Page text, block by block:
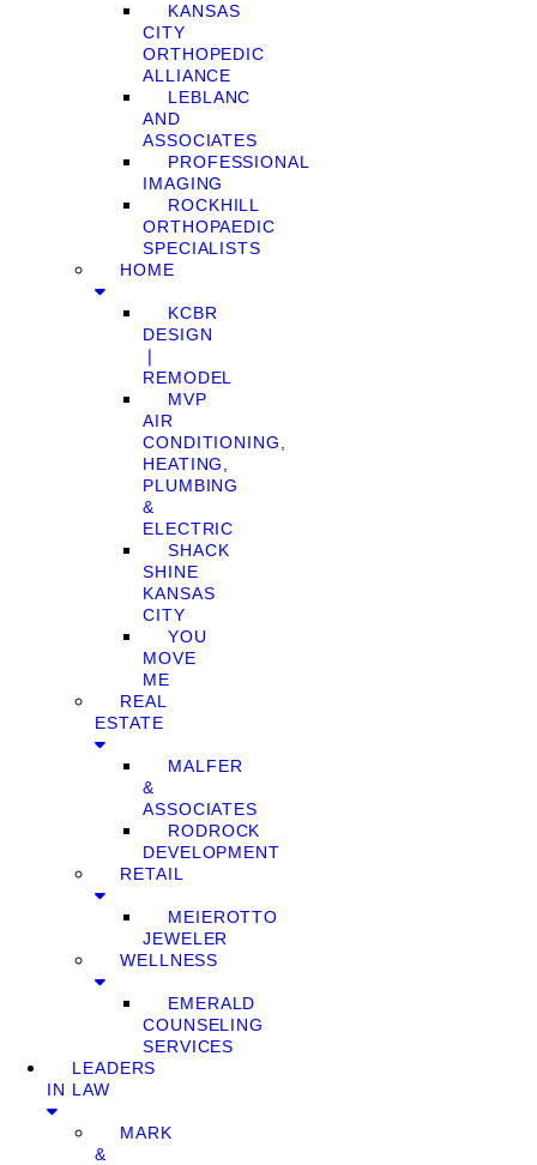
KANSAS
CITY
ORTHOPEDIC
ALLIANCE
LEBLANC
AND
ASSOCIATES
PROFESSIONAL
IMAGING
ROCKHILL
ORTHOPAEDIC
SPECIALISTS
HOME
KCBR
DESIGN
❘
REMODEL
MVP
AIR
CONDITIONING,
HEATING,
PLUMBING
&
ELECTRIC
SHACK
SHINE
KANSAS
CITY
YOU
MOVE
ME
REAL
ESTATE
MALFER
&
ASSOCIATES
RODROCK
DEVELOPMENT
RETAIL
MEIEROTTO
JEWELER
WELLNESS
EMERALD
COUNSELING
SERVICES
LEADERS
IN LAW
MARK
&